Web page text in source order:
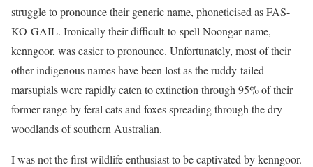
struggle to pronounce their generic name, phoneticised as FAS-
KO-GAIL. Ironically their difficult-to-spell Noongar name,
kenngoor, was easier to pronounce. Unfortunately, most of their
other indigenous names have been lost as the ruddy-tailed
marsupials were rapidly eaten to extinction through 95% of their
former range by feral cats and foxes spreading through the dry
woodlands of southern Australian.
I was not the first wildlife enthusiast to be captivated by kenngoor.